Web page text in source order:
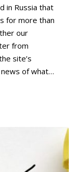
in Russia that
for more than
our
from
site’s
of what…